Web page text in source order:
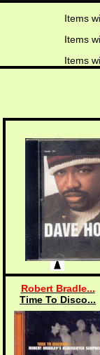
Items
Items
Items
Robert Bradle...
Time To Disco...